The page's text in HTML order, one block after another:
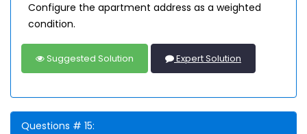
Configure the apartment address as a weighted
condition.
Suggested Solution Expert Solution
Questions # 15: